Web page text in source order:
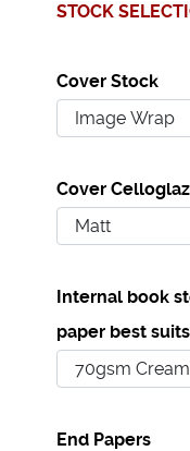
STOCK
Cover Stock
Cover
Internal book
paper best
End Papers